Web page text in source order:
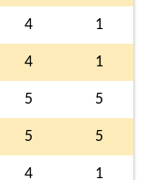
4 1
4 1
5 5
5 5
4 1